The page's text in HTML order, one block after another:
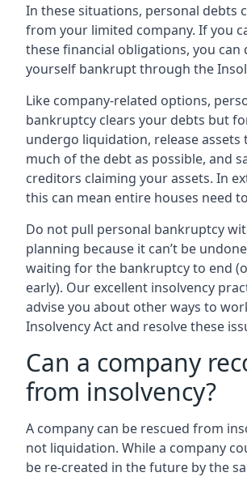
In these situations, personal debts
from your limited company. If you
these financial obligations, you can
yourself bankrupt through the
Like company-related options,
bankruptcy clears your debts but
undergo liquidation, release assets
much of the debt as possible, and
creditors claiming your assets. In
this can mean entire houses need
Do not pull personal bankruptcy
planning because it can’t be
waiting for the bankruptcy to end
early). Our excellent insolvency
advise you about other ways to
Insolvency Act and resolve these
Can a company
from insolvency?
A company can be rescued from
not liquidation. While a company
be re-created in the future by the